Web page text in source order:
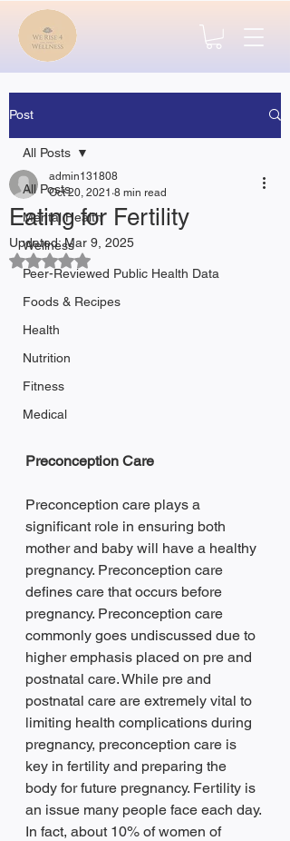
Post
All Posts
Mental Health
Wellness
Peer-Reviewed Public Health Data
Foods & Recipes
Health
Nutrition
Fitness
Medical
All Posts
Eating for Fertility
admin131808
Oct 20, 2021 8 min read
Updated:Mar 9, 2025
Rated NaN out of 5 stars.
Preconception Care
Preconception care plays a
significant role in ensuring both
mother and baby will have a healthy
pregnancy. Preconception care
defines care that occurs before
pregnancy. Preconception care
commonly goes undiscussed due to
higher emphasis placed on pre and
postnatal care. While pre and
postnatal care are extremely vital to
limiting health complications during
pregnancy, preconception care is
key in fertility and preparing the
body for future pregnancy. Fertility is
an issue many people face each day.
In fact, about 10% of women of